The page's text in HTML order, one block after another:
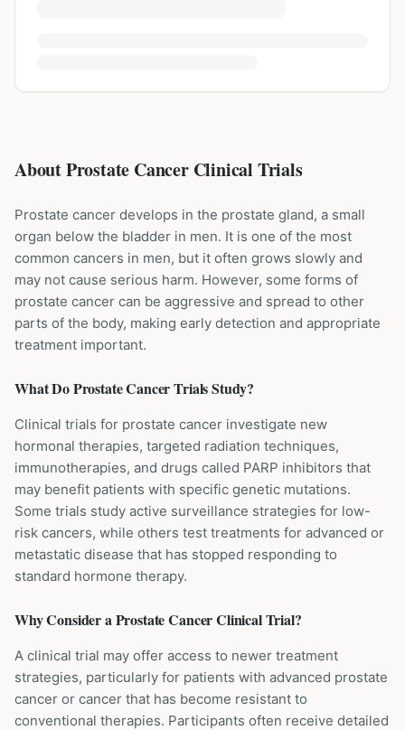
About Prostate Cancer Clinical Trials
Prostate cancer develops in the prostate gland, a small
organ below the bladder in men. It is one of the most
common cancers in men, but it often grows slowly and
may not cause serious harm. However, some forms of
prostate cancer can be aggressive and spread to other
parts of the body, making early detection and appropriate
treatment important.
What DoProstate CancerTrials Study?
Clinical trials for prostate cancer investigate new
hormonal therapies, targeted radiation techniques,
immunotherapies, and drugs called PARP inhibitors that
may benefit patients with specific genetic mutations.
Some trials study active surveillance strategies for low-
risk cancers, while others test treatments for advanced or
metastatic disease that has stopped responding to
standard hormone therapy.
Why Consider aProstate CancerClinical Trial?
A clinical trial may offer access to newer treatment
strategies, particularly for patients with advanced prostate
cancer or cancer that has become resistant to
conventional therapies. Participants often receive detailed